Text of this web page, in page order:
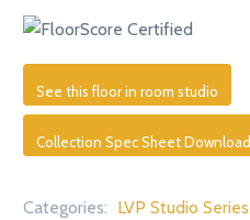
See this floor in room studio
Collection Spec Sheet Download
Categories: LVP Studio Series